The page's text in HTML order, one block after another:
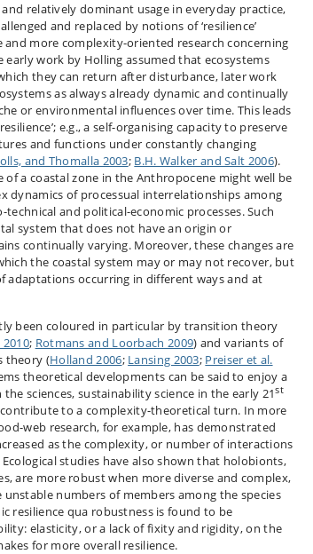
relatively dominant usage in everyday practice,
and replaced by notions of ‘resilience’
and more complexity-oriented research concerning
work by Holling assumed that ecosystems
they can return after disturbance, later work
as always already dynamic and continually
or environmental influences over time. This leads
e.g., a self-organising capacity to preserve
and functions under constantly changing
and Thomalla 2003; B.H. Walker and Salt 2006).
of a coastal zone in the Anthropocene might well be
dynamics of processual interrelationships among
technical and political-economic processes. Such
system that does not have an origin or
continually varying. Moreover, these changes are
the coastal system may or may not recover, but
adaptations occurring in different ways and at
been coloured in particular by transition theory
; Rotmans and Loorbach 2009) and variants of
theory (Holland 2006; Lansing 2003; Preiser et al.
theoretical developments can be said to enjoy a
sciences, sustainability science in the early 21st
to a complexity-theoretical turn. In more
web research, for example, has demonstrated
as the complexity, or number of interactions
Ecological studies have also shown that holobionts,
are more robust when more diverse and complex,
numbers of members among the species
resilience qua robustness is found to be
elasticity, or a lack of fixity and rigidity, on the
for more overall resilience.